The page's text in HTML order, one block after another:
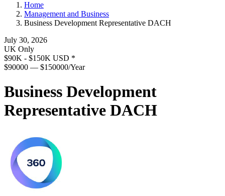
Home
Management and Business
Business Development Representative DACH
July 30, 2026
UK Only
$90K - $150K USD *
$90000 — $150000/Year
Business Development
Representative DACH